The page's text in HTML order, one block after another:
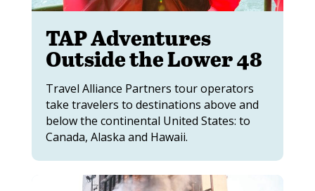
TAP Adventures
Outside the Lower 48
Travel Alliance Partners tour operators
take travelers to destinations above and
below the continental United States: to
Canada, Alaska and Hawaii.